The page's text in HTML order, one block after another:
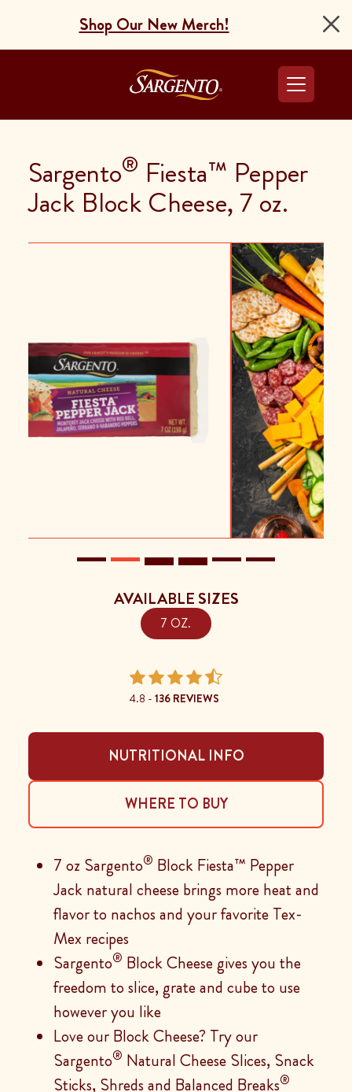
Shop Our New Merch!
Go to the Home
Sargento® Fiesta™ Pepper
Jack Block Cheese, 7 oz.
Previous Next
AVAILABLE SIZES
7 OZ.
4.8 - 136 REVIEWS
NUTRITIONAL INFO
WHERE TO BUY
7 oz Sargento® Block Fiesta™ Pepper
Jack natural cheese brings more heat and
flavor to nachos and your favorite Tex-
Mex recipes
Sargento® Block Cheese gives you the
freedom to slice, grate and cube to use
however you like
Love our Block Cheese? Try our
Sargento® Natural Cheese Slices, Snack
Sticks, Shreds and Balanced Breaks®